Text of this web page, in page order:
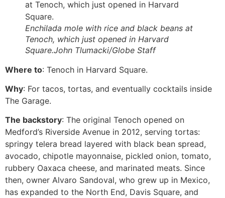
Enchilada mole with rice and black beans at
Tenoch, which just opened in Harvard
Square.John Tlumacki/Globe Staff
Where to: Tenoch in Harvard Square.
Why: For tacos, tortas, and eventually cocktails inside
The Garage.
The backstory: The original Tenoch opened on
Medford’s Riverside Avenue in 2012, serving tortas:
springy telera bread layered with black bean spread,
avocado, chipotle mayonnaise, pickled onion, tomato,
rubbery Oaxaca cheese, and marinated meats. Since
then, owner Alvaro Sandoval, who grew up in Mexico,
has expanded to the North End, Davis Square, and